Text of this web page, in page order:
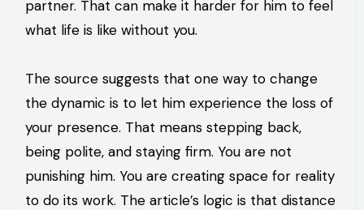
partner. That can make it harder for him to feel
what life is like without you.
The source suggests that one way to change
the dynamic is to let him experience the loss of
your presence. That means stepping back,
being polite, and staying firm. You are not
punishing him. You are creating space for reality
to do its work. The article’s logic is that distance